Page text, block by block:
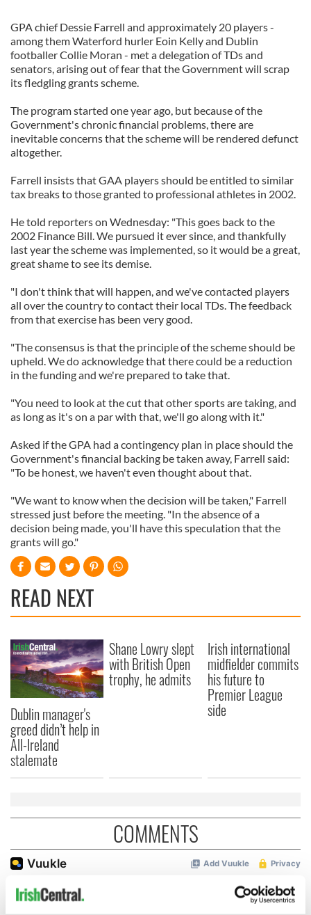
GPA chief Dessie Farrell and approximately 20 players -
among them Waterford hurler Eoin Kelly and Dublin
footballer Collie Moran - met a delegation of TDs and
senators, arising out of fear that the Government will scrap
its fledgling grants scheme.
The program started one year ago, but because of the
Government's chronic financial problems, there are
inevitable concerns that the scheme will be rendered defunct
altogether.
Farrell insists that GAA players should be entitled to similar
tax breaks to those granted to professional athletes in 2002.
He told reporters on Wednesday: "This goes back to the
2002 Finance Bill. We pursued it ever since, and thankfully
last year the scheme was implemented, so it would be a great,
great shame to see its demise.
"I don't think that will happen, and we've contacted players
all over the country to contact their local TDs. The feedback
from that exercise has been very good.
"The consensus is that the principle of the scheme should be
upheld. We do acknowledge that there could be a reduction
in the funding and we're prepared to take that.
"You need to look at the cut that other sports are taking, and
as long as it's on a par with that, we'll go along with it."
Asked if the GPA had a contingency plan in place should the
Government's financial backing be taken away, Farrell said:
"To be honest, we haven't even thought about that.
"We want to know when the decision will be taken," Farrell
stressed just before the meeting. "In the absence of a
decision being made, you'll have this speculation that the
grants will go."
READ NEXT
Dublin manager's
greed didn’t help in
All-Ireland
stalemate
Shane Lowry slept
with British Open
trophy, he admits
Irish international
midfielder commits
his future to
Premier League
side
COMMENTS